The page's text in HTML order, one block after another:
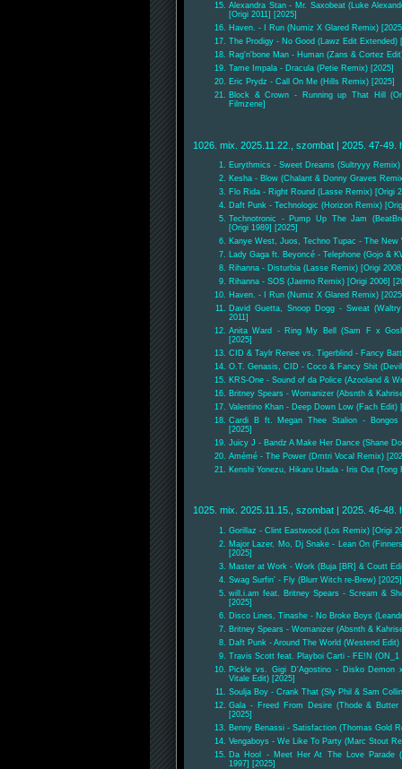
Alexandra Stan - Mr. Saxobeat (Luke
[Origi 2011] [2025]
Haven. - I Run (Numiz X Glared Remix)
The Prodigy - No Good (Lawz Edit Extended)
Rag'n'bone Man - Human (Zans & Cortez
Tame Impala - Dracula (Petie Remix) [2025]
Eric Prydz - Call On Me (Hills Remix) [2025]
Block & Crown - Running up That Hill
Filmzene]
1026. mix. 2025.11.22., szombat | 2025. 47-49.
Eurythmics - Sweet Dreams (Sultryyy
Kesha - Blow (Chalant & Donny Graves
Flo Rida - Right Round (Lasse Remix) [Origi
Daft Punk - Technologic (Horizon Remix)
Technotronic - Pump Up The Jam
[Origi 1989] [2025]
Kanye West, Juos, Techno Tupac - The
Lady Gaga ft. Beyoncé - Telephone (Gojo &
Rihanna - Disturbia (Lasse Remix) [Origi
Rihanna - SOS (Jaemo Remix) [Origi 2006]
Haven. - I Run (Numiz X Glared Remix)
David Guetta, Snoop Dogg - Sweat
2011]
Anita Ward - Ring My Bell (Sam F x
[2025]
CID & Taylr Renee vs. Tigerblind - Fancy
O.T. Genasis, CID - Coco & Fancy Shit
KRS-One - Sound of da Police (Azooland &
Britney Spears - Womanizer (Absnth &
Valentino Khan - Deep Down Low (Fach Edit)
Cardi B ft. Megan Thee Stalion - Bongos
[2025]
Juicy J - Bandz A Make Her Dance (Shane
Amémé - The Power (Dmtri Vocal Remix)
Kenshi Yonezu, Hikaru Utada - Iris Out (Tong
1025. mix. 2025.11.15., szombat | 2025. 46-48.
Gorillaz - Clint Eastwood (Los Remix) [Origi
Major Lazer, Mo, Dj Snake - Lean On
[2025]
Master at Work - Work (Buja [BR] & Coutt
Swag Surfin' - Fly (Blurr Witch re-Brew) [2025]
will.i.am feat. Britney Spears - Scream &
[2025]
Disco Lines, Tinashe - No Broke Boys
Britney Spears - Womanizer (Absnth &
Daft Punk - Around The World (Westend Edit)
Travis Scott feat. Playboi Carti - FE!N (ON_1
Pickle vs. Gigi D'Agostino - Disko Demon
Vitale Edit) [2025]
Soulja Boy - Crank That (Sly Phil & Sam
Gala - Freed From Desire (Thode & Butter
[2025]
Benny Benassi - Satisfaction (Thomas Gold
Vengaboys - We Like To Party (Marc Stout
Da Hool - Meet Her At The Love Parade
1997] [2025]